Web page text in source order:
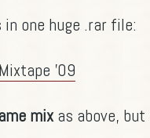
one huge .rar file:
'09
mixas above,